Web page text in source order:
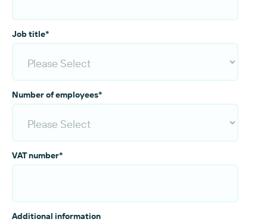
Job title*
Number of employees*
VAT number*
Additional information